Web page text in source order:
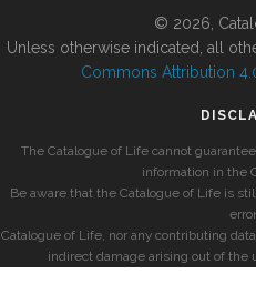
© 2026,
Unless otherwise indicated, all
Commons Attribution
The Catalogue of Life cannot
information in the
Be aware that the Catalogue of Life is
Catalogue of Life, nor any contributing
indirect damage arising out of the